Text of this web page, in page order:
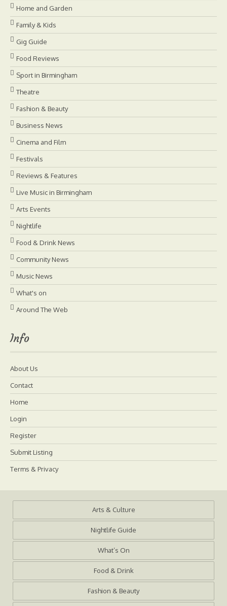
Home and Garden
Family & Kids
Gig Guide
Food Reviews
Sport in Birmingham
Theatre
Fashion & Beauty
Business News
Cinema and Film
Festivals
Reviews & Features
Live Music in Birmingham
Arts Events
Nightlife
Food & Drink News
Community News
Music News
What's on
Around The Web
Info
About Us
Contact
Home
Login
Register
Submit Listing
Terms & Privacy
Arts & Culture
Nightlife Guide
What’s On
Food & Drink
Fashion & Beauty